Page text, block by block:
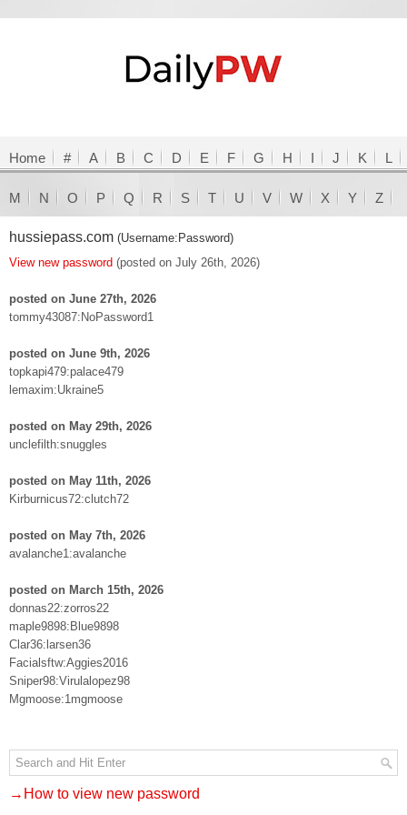
Home # A B C D E F G H I J K L
M N O P Q R S T U V W X Y Z
hussiepass.com (Username:Password)
View new password (posted on July 26th, 2026)
posted on June 27th, 2026
tommy43087:NoPassword1
posted on June 9th, 2026
topkapi479:palace479
lemaxim:Ukraine5
posted on May 29th, 2026
unclefilth:snuggles
posted on May 11th, 2026
Kirburnicus72:clutch72
posted on May 7th, 2026
avalanche1:avalanche
posted on March 15th, 2026
donnas22:zorros22
maple9898:Blue9898
Clar36:larsen36
Facialsftw:Aggies2016
Sniper98:Virulalopez98
Mgmoose:1mgmoose
→How to view new password